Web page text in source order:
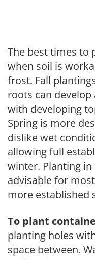
The best times to
when soil is
frost. Fall
roots can
with developing
Spring is more
dislike wet
allowing full
winter. Planting
advisable for
more established
To plant
planting holes
space between.